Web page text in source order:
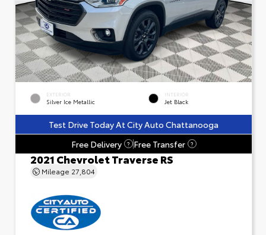
EXTERIOR
Silver Ice Metallic
INTERIOR
Jet Black
Test Drive Today At City Auto Chattanooga
Free Delivery
? Free Transfer ?
2021 Chevrolet Traverse RS
Mileage 27,804